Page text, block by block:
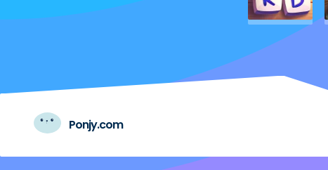
Ponjy.com